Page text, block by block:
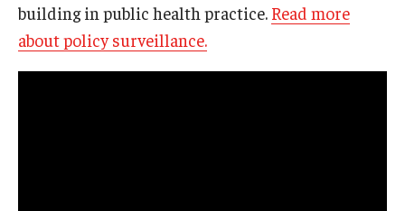
building in public health practice. Read more
about policy surveillance.